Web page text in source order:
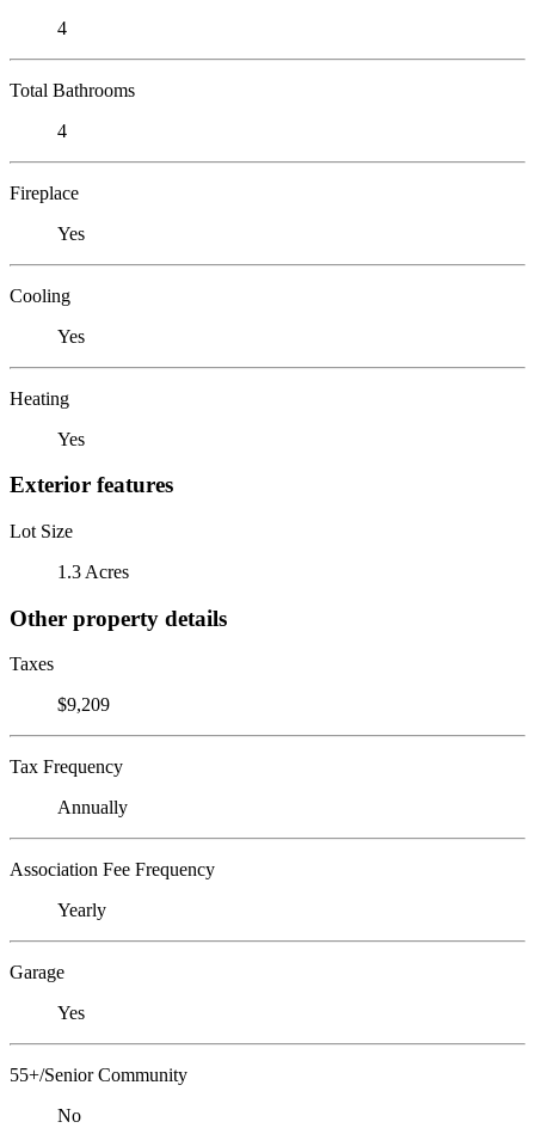
4
Total Bathrooms
4
Fireplace
Yes
Cooling
Yes
Heating
Yes
Exterior features
Lot Size
1.3 Acres
Other property details
Taxes
$9,209
Tax Frequency
Annually
Association Fee Frequency
Yearly
Garage
Yes
55+/Senior Community
No